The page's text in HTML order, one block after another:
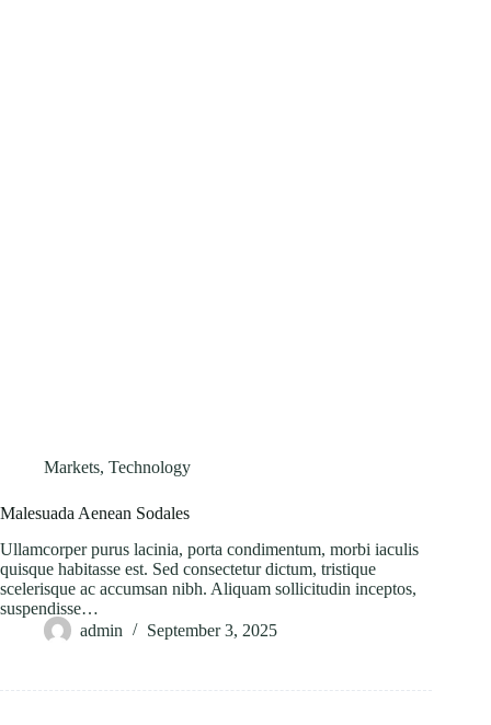
Markets, Technology
Malesuada Aenean Sodales
Ullamcorper purus lacinia, porta condimentum, morbi iaculis
quisque habitasse est. Sed consectetur dictum, tristique
scelerisque ac accumsan nibh. Aliquam sollicitudin inceptos,
suspendisse…
admin
September 3, 2025